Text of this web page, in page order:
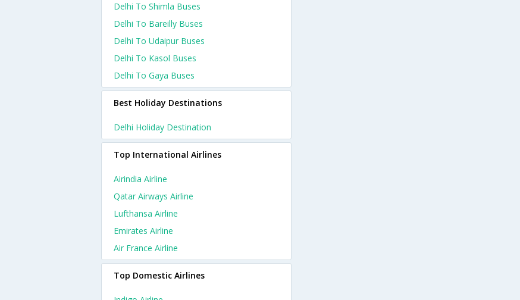
Delhi To Shimla Buses
Delhi To Bareilly Buses
Delhi To Udaipur Buses
Delhi To Kasol Buses
Delhi To Gaya Buses
Best Holiday Destinations
Delhi Holiday Destination
Top International Airlines
Airindia Airline
Qatar Airways Airline
Lufthansa Airline
Emirates Airline
Air France Airline
Top Domestic Airlines